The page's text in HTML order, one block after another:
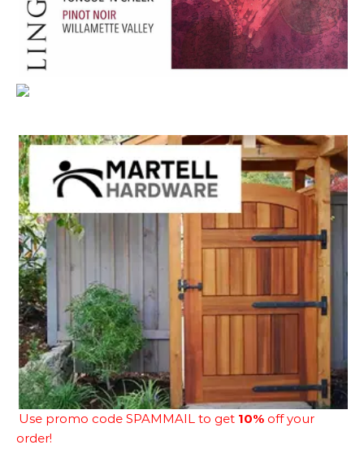
Use promo code SPAMMAIL to get 10% off your
order!